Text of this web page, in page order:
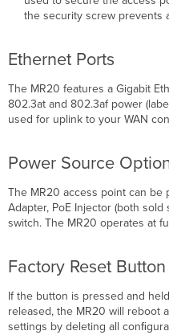
the security screw prevents
Ethernet Ports
The MR20 features a Gigabit
802.3at and 802.3af power
used for uplink to your WAN
Power Source
The MR20 access point can be
Adapter, PoE Injector (both
switch. The MR20 operates at
Factory Reset Button
If the button is pressed and
released, the MR20 will reboot
settings by deleting all